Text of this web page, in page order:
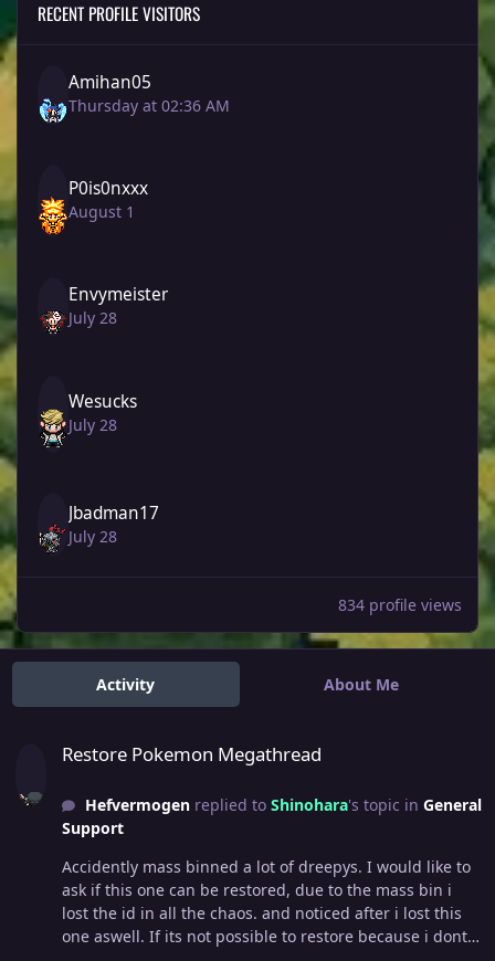
RECENT PROFILE VISITORS
Amihan05
Thursday at 02:36 AM
P0is0nxxx
August 1
Envymeister
July 28
Wesucks
July 28
Jbadman17
July 28
834 profile views
Activity About Me
Restore Pokemon Megathread
Hefvermogenreplied to Shinohara's topic in General
Support
Accidently mass binned a lot of dreepys. I would like to
ask if this one can be restored, due to the mass bin i
lost the id in all the chaos. and noticed after i lost this
one aswell. If its not possible to restore because i dont